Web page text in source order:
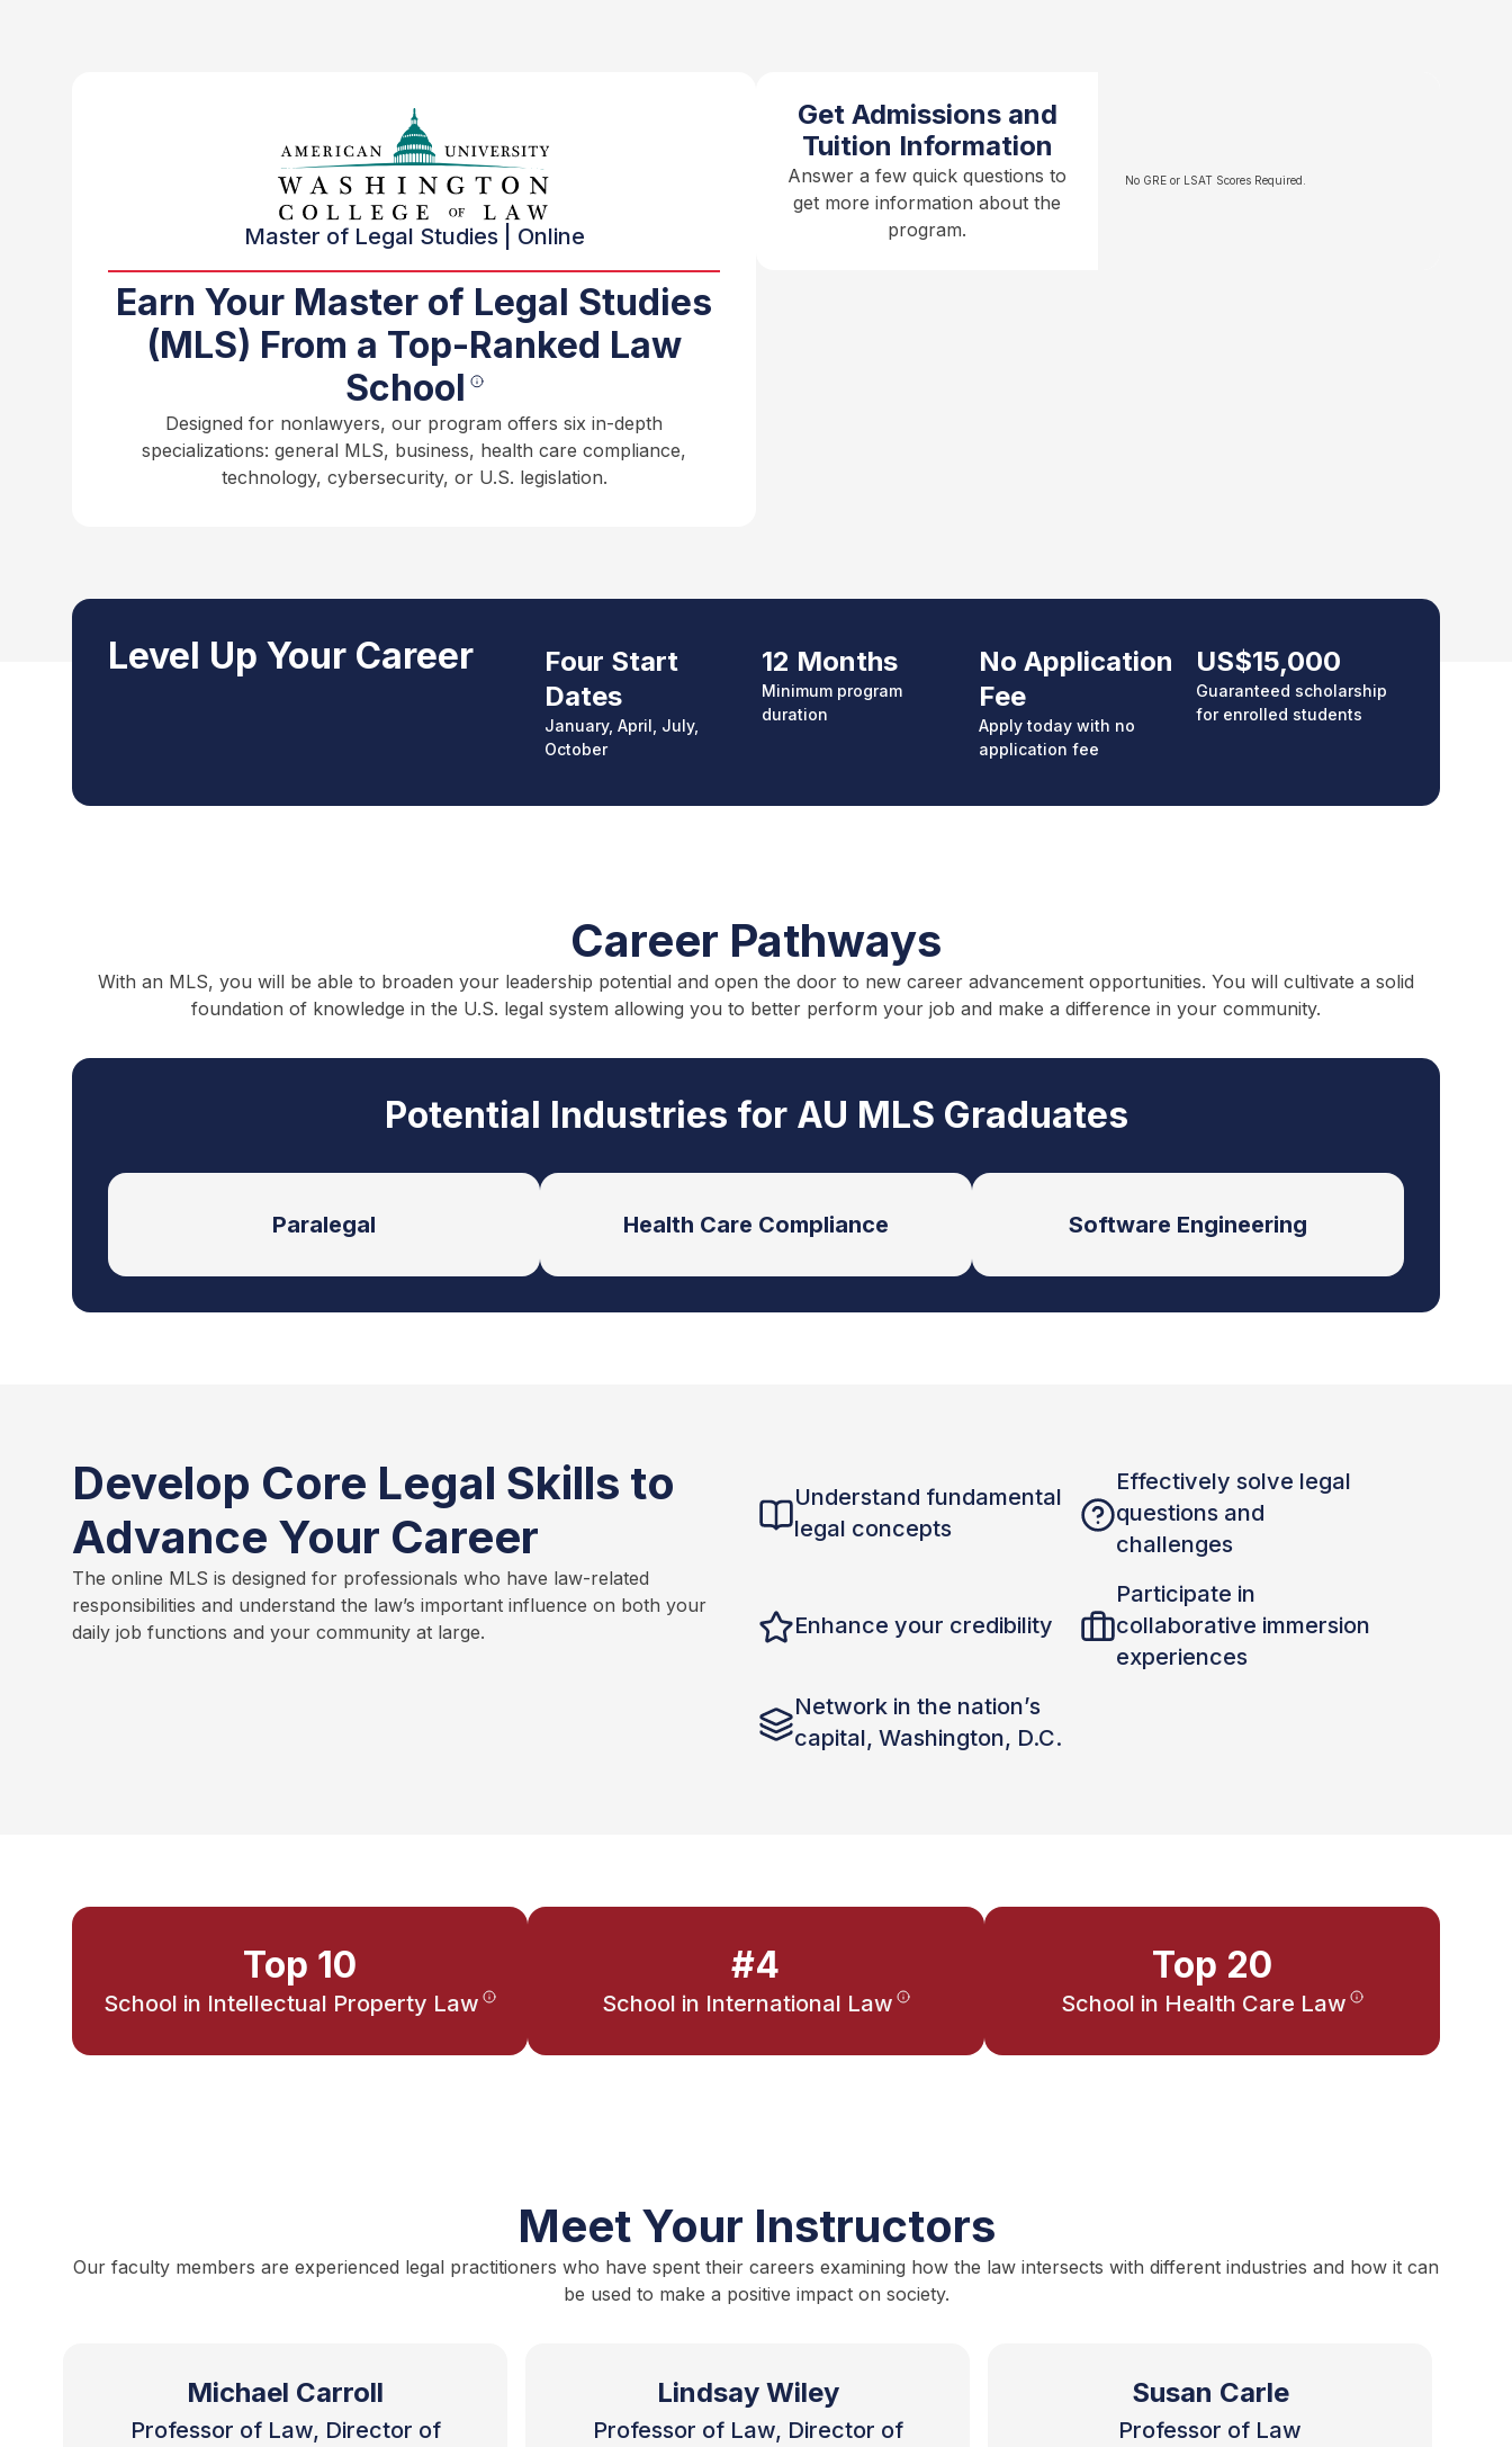
Master of Legal Studies | Online
Earn Your Master of Legal Studies
(MLS) From a Top-Ranked Law
School
Designed for nonlawyers, our program offers six in-depth
specializations: general MLS, business, health care compliance,
technology, cybersecurity, or U.S. legislation.
Get Admissions and
Tuition Information
Answer a few quick questions to
get more information about the
program.
No GRE or LSAT Scores Required.
Level Up Your Career
Four Start
Dates
January, April, July,
October
12 Months
Minimum program
duration
No Application
Fee
Apply today with no
application fee
US$15,000
Guaranteed scholarship
for enrolled students
Career Pathways
With an MLS, you will be able to broaden your leadership potential and open the door to new career advancement opportunities. You will cultivate a solid
foundation of knowledge in the U.S. legal system allowing you to better perform your job and make a difference in your community.
Potential Industries for AU MLS Graduates
Paralegal Health Care Compliance Software Engineering
Develop Core Legal Skills to
Advance Your Career
The online MLS is designed for professionals who have law-related
responsibilities and understand the law’s important influence on both your
daily job functions and your community at large.
Understand fundamental
legal concepts
Effectively solve legal
questions and
challenges
Enhance your credibility
Participate in
collaborative immersion
experiences
Network in the nation’s
capital, Washington, D.C.
Top 10
School in Intellectual Property Law
#4
School in International Law
Top 20
School in Health Care Law
Meet Your Instructors
Our faculty members are experienced legal practitioners who have spent their careers examining how the law intersects with different industries and how it can
be used to make a positive impact on society.
Michael Carroll
Professor of Law, Director of
Lindsay Wiley
Professor of Law, Director of
Susan Carle
Professor of Law